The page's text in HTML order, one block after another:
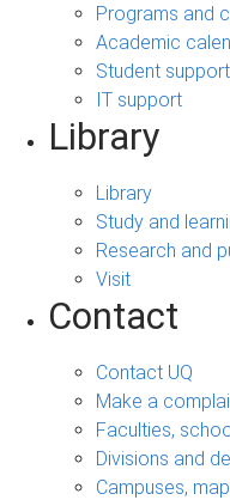
Programs and
Academic
Student support
IT support
Library
Library
Study and
Research and
Visit
Contact
Contact UQ
Make a
Faculties,
Divisions and
Campuses,